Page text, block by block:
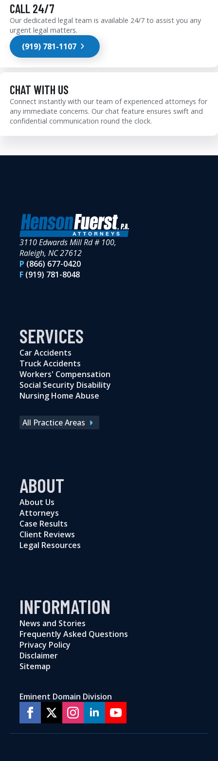
CALL 24/7
Our dedicated legal team is available 24/7 to assist you any
urgent legal matters.
(919) 781-1107
CHAT WITH US
Connect instantly with our team of experienced attorneys for
any immediate concerns. Our chat feature ensures swift and
confidential communication round the clock.
3110 Edwards Mill Rd # 100,
Raleigh, NC 27612
P (866) 677-0420
F (919) 781-8048
SERVICES
Car Accidents
Truck Accidents
Workers' Compensation
Social Security Disability
Nursing Home Abuse
All Practice Areas
ABOUT
About Us
Attorneys
Case Results
Client Reviews
Legal Resources
INFORMATION
News and Stories
Frequently Asked Questions
Privacy Policy
Disclaimer
Sitemap
Eminent Domain Division